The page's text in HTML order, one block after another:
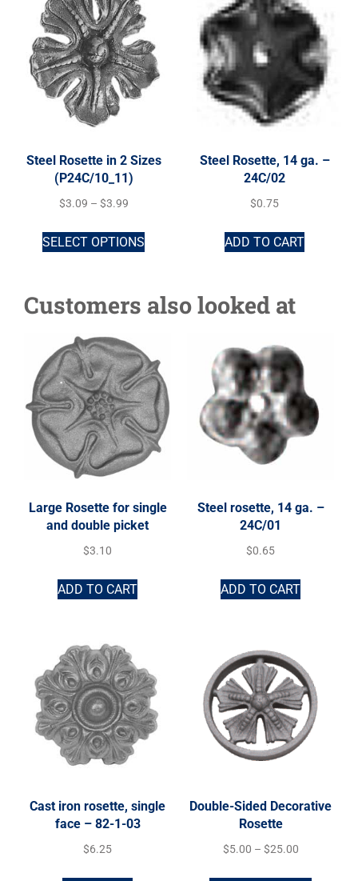
Steel Rosette in 2 Sizes
(P24C/10_11)
$3.09 – $3.99
SELECT OPTIONS
Steel Rosette, 14 ga. –
24C/02
$0.75
ADD TO CART
Customers also looked at
Large Rosette for single
and double picket
$3.10
ADD TO CART
Steel rosette, 14 ga. –
24C/01
$0.65
ADD TO CART
Cast iron rosette, single
face – 82-1-03
$6.25
Double-Sided Decorative
Rosette
$5.00 – $25.00